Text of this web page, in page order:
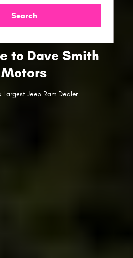
Search
to Dave Smith
Motors
Largest Jeep Ram Dealer